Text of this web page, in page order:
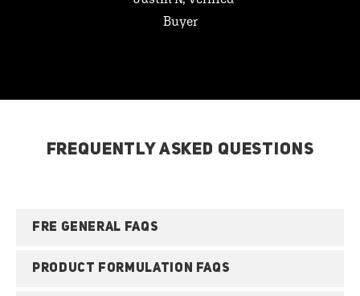
Buyer
FREQUENTLY ASKED QUESTIONS
FRE GENERAL FAQS
PRODUCT FORMULATION FAQS